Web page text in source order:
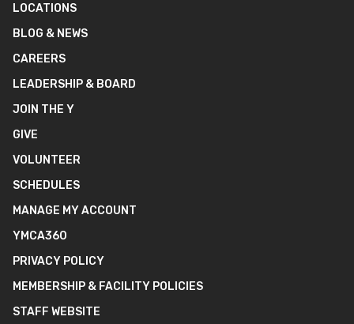
LOCATIONS
BLOG & NEWS
CAREERS
LEADERSHIP & BOARD
JOIN THE Y
GIVE
VOLUNTEER
SCHEDULES
MANAGE MY ACCOUNT
YMCA360
PRIVACY POLICY
MEMBERSHIP & FACILITY POLICIES
STAFF WEBSITE